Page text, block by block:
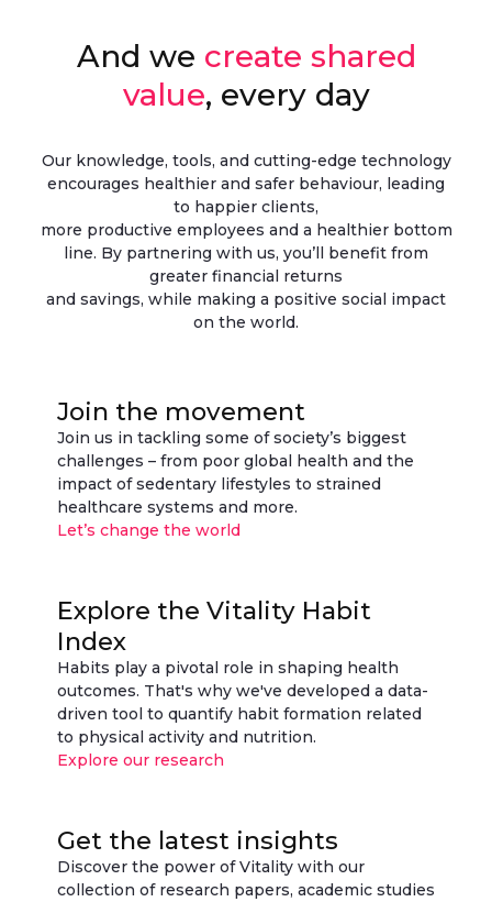
And we create shared
value, every day
Our knowledge, tools, and cutting-edge technology
encourages healthier and safer behaviour, leading
to happier clients,
more productive employees and a healthier bottom
line. By partnering with us, you’ll benefit from
greater financial returns
and savings, while making a positive social impact
on the world.
Join the movement
Join us in tackling some of society’s biggest
challenges – from poor global health and the
impact of sedentary lifestyles to strained
healthcare systems and more.
Let’s change the world
Explore the Vitality Habit
Index
Habits play a pivotal role in shaping health
outcomes. That's why we've developed a data-
driven tool to quantify habit formation related
to physical activity and nutrition.
Explore our research
Get the latest insights
Discover the power of Vitality with our
collection of research papers, academic studies